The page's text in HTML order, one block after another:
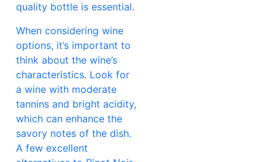
quality bottle is essential.
When considering wine
options, it’s important to
think about the wine’s
characteristics. Look for
a wine with moderate
tannins and bright acidity,
which can enhance the
savory notes of the dish.
A few excellent